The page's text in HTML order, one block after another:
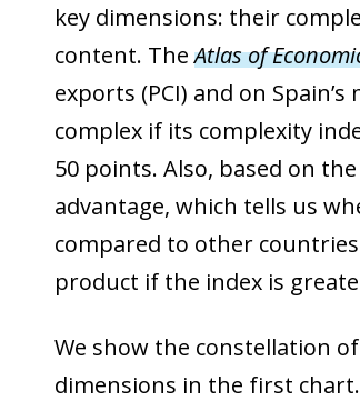
key dimensions: their
content. TheAtlas of
exports (PCI) and on
complex if its complexity
50 points. Also, based on
advantage, which tells us
compared to other
product if the index is
We show the constellation
dimensions in the first